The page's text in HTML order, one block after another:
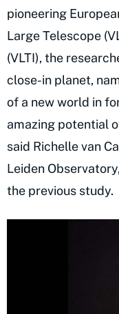
pioneering
Large Telescope
(VLTI), the
close-in planet,
of a new world in
amazing potential
said Richelle van
Leiden
the previous study.